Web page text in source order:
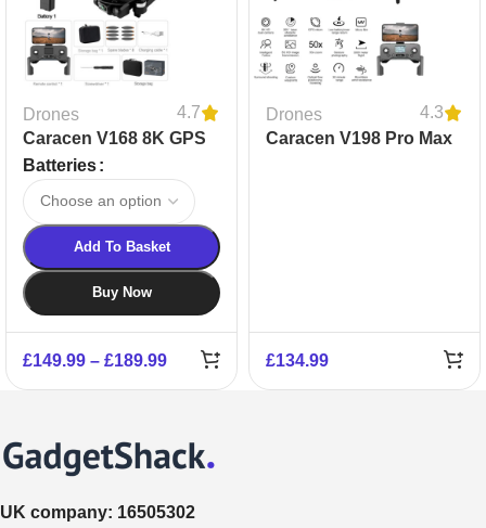
Drones
4.7
Caracen V168 8K GPS
Professional Drone
Batteries
Add To Basket
Buy Now
£149.99 – £189.99
Drones
4.3
Caracen V198 Pro Max
£134.99
UK company: 16505302